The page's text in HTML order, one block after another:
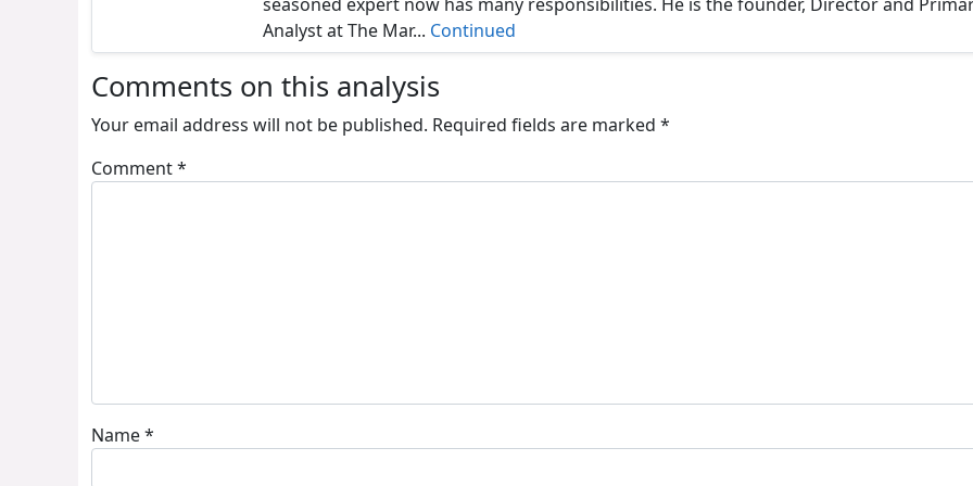
Analyst at The Mar... Continued
Comments on this analysis
Your email address will not be published. Required fields are marked *
Comment*
Name*